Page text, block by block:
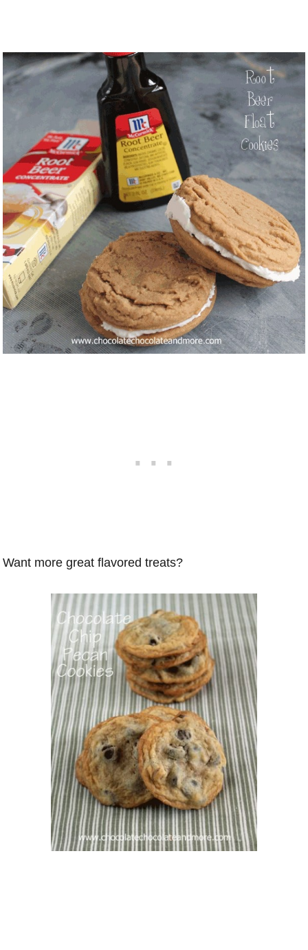
Want more great flavored treats?